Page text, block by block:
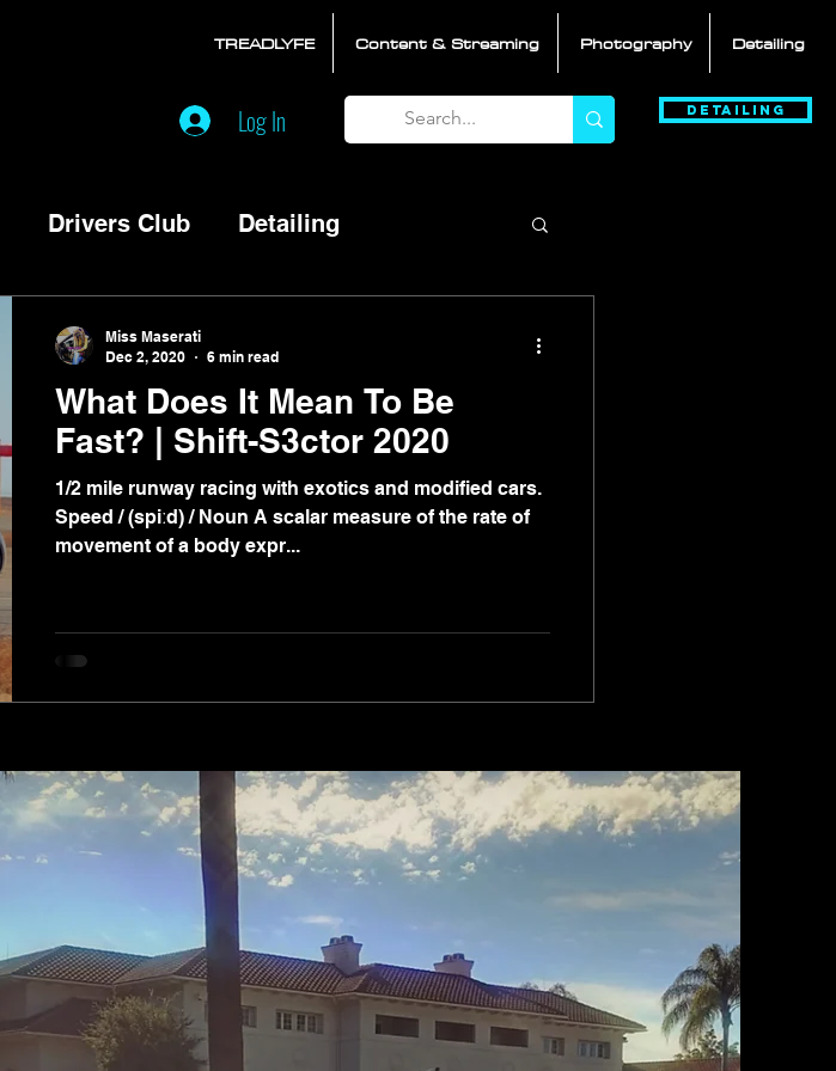
TREADLYFE Content & Streaming Photography Detailing
Log In Detailing
Drivers Club Detailing
What Does It Mean To Be
Fast? | Shift-S3ctor 2020
1/2 mile runway racing with exotics and modified cars.
Speed / (spiːd) / Noun A scalar measure of the rate of
movement of a body expr...
Miss Maserati
Dec 2, 2020
6 min read